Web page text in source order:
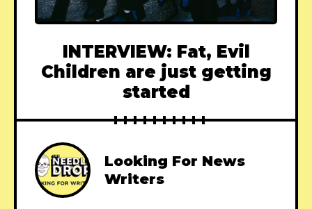
INTERVIEW: Fat, Evil
Children are just getting
started
Looking For News
Writers